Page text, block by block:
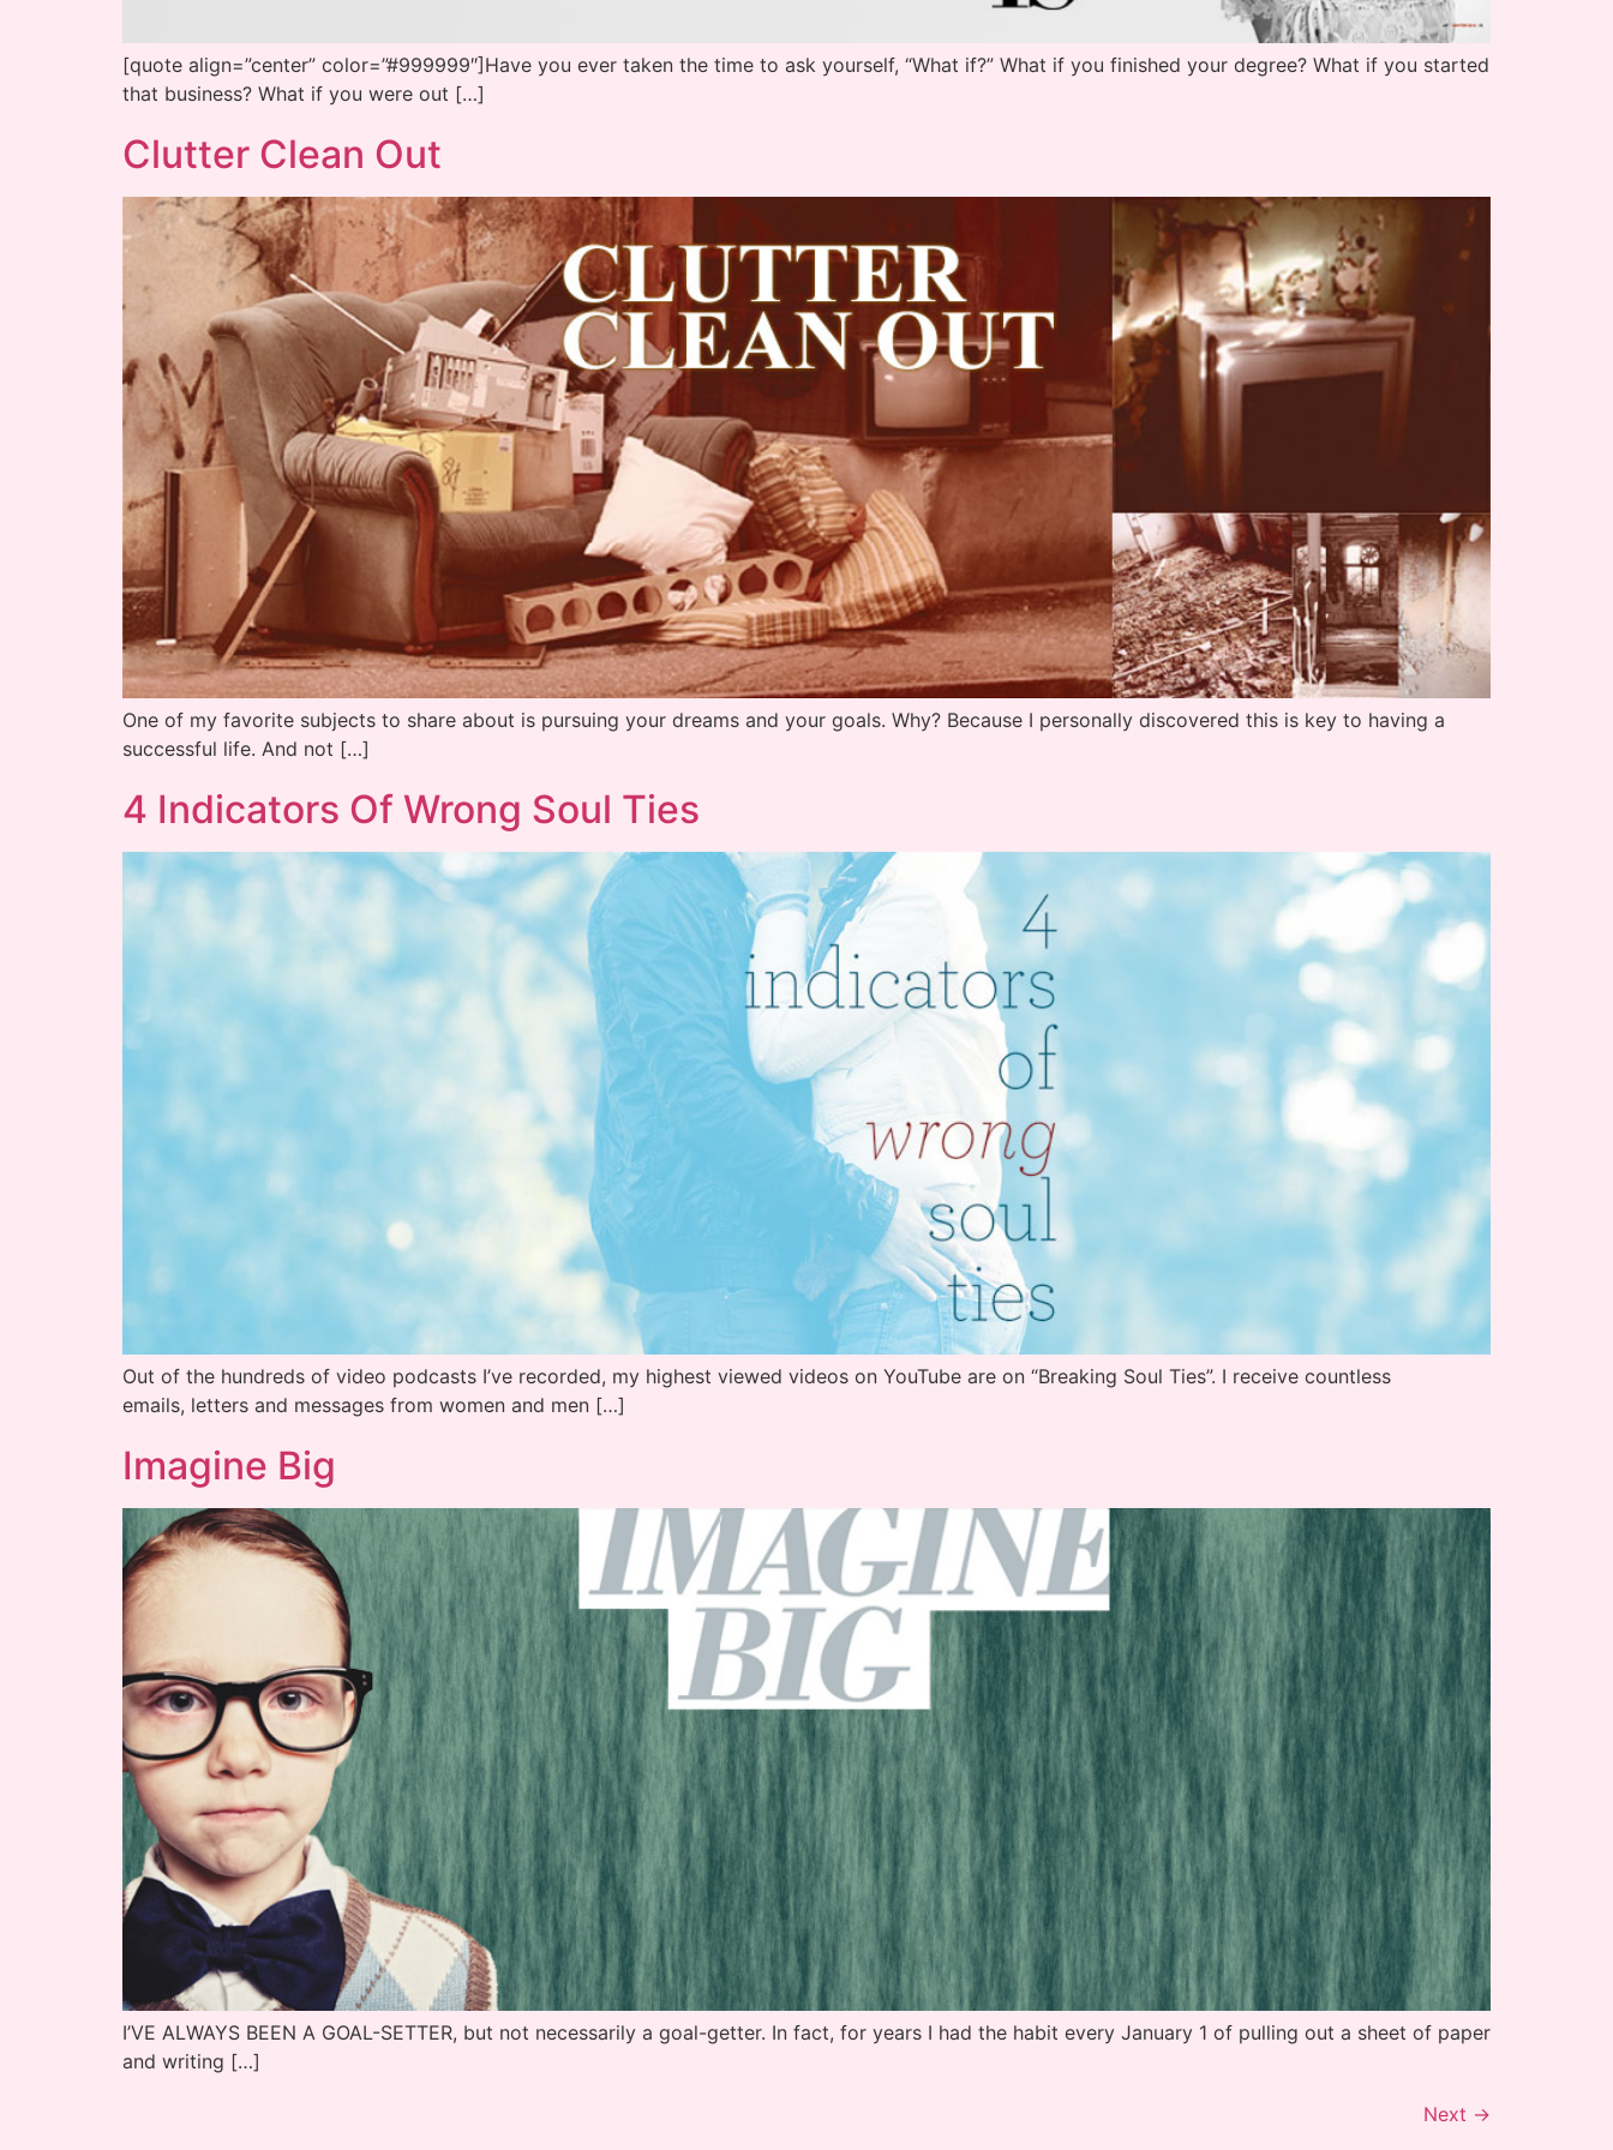
[quote align=”center” color=”#999999″]Have you ever taken the time to ask yourself, “What if?” What if you finished your degree? What if you started
that business? What if you were out […]
Clutter Clean Out
One of my favorite subjects to share about is pursuing your dreams and your goals. Why? Because I personally discovered this is key to having a
successful life. And not […]
4 Indicators Of Wrong Soul Ties
Out of the hundreds of video podcasts I’ve recorded, my highest viewed videos on YouTube are on “Breaking Soul Ties”. I receive countless
emails, letters and messages from women and men […]
Imagine Big
I’VE ALWAYS BEEN A GOAL-SETTER, but not necessarily a goal-getter. In fact, for years I had the habit every January 1 of pulling out a sheet of paper
and writing […]
Next →